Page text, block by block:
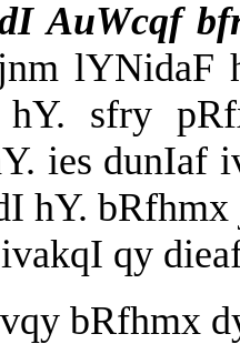
AuWcqf
hY. sfry
ies dunIaf
hY.
qy
bRfhmx